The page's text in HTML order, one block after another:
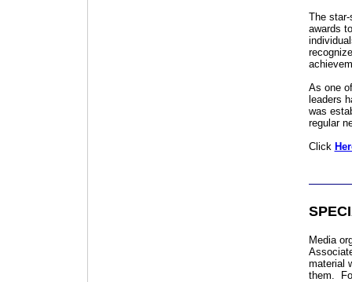
The
awards
As one
leaders
was
regular
Click
Media
material
them.